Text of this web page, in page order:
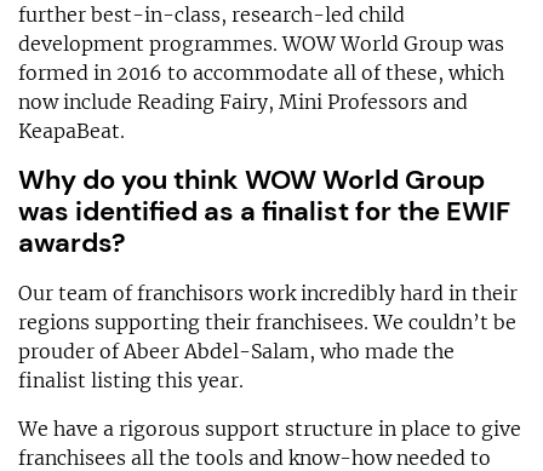
further best-in-class, research-led child
development programmes. WOW World Group was
formed in 2016 to accommodate all of these, which
now include Reading Fairy, Mini Professors and
KeapaBeat.
Why do you think WOW World Group
was identified as a finalist for the EWIF
awards?
Our team of franchisors work incredibly hard in their
regions supporting their franchisees. We couldn’t be
prouder of Abeer Abdel-Salam, who made the
finalist listing this year.
We have a rigorous support structure in place to give
franchisees all the tools and know-how needed to